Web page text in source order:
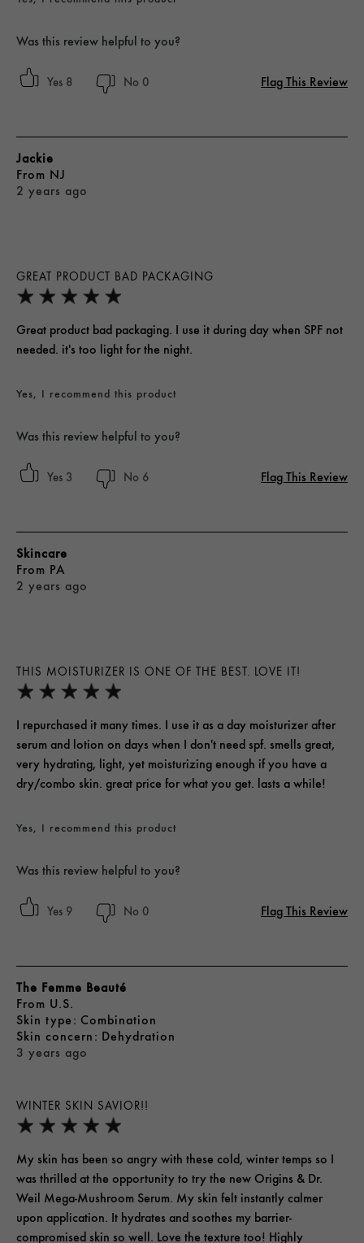
Was this review helpful to you?
8 0 Flag This Review
GREAT PRODUCT BAD PACKAGING
2 years ago
Jackie
From NJ
Great product bad packaging. I use it during day when SPF not
needed. it's too light for the night.
Yes, I recommend this product
Was this review helpful to you?
3 6 Flag This Review
THIS MOISTURIZER IS ONE OF THE BEST. LOVE IT!
2 years ago
Skincare
From PA
I repurchased it many times. I use it as a day moisturizer after
serum and lotion on days when I don't need spf. smells great,
very hydrating, light, yet moisturizing enough if you have a
dry/combo skin. great price for what you get. lasts a while!
Yes, I recommend this product
Was this review helpful to you?
9 0 Flag This Review
WINTER SKIN SAVIOR!!
3 years ago
The Femme Beauté
From U.S.
skin type Combination
skin concern Dehydration
My skin has been so angry with these cold, winter temps so I
was thrilled at the opportunity to try the new Origins & Dr.
Weil Mega-Mushroom Serum. My skin felt instantly calmer
upon application. It hydrates and soothes my barrier-
compromised skin so well. Love the texture too! Highly